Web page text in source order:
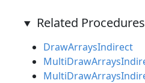
Related
DrawArraysIndirect